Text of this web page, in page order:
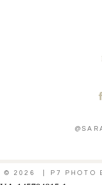
A
© 2026 P7 PHOTO